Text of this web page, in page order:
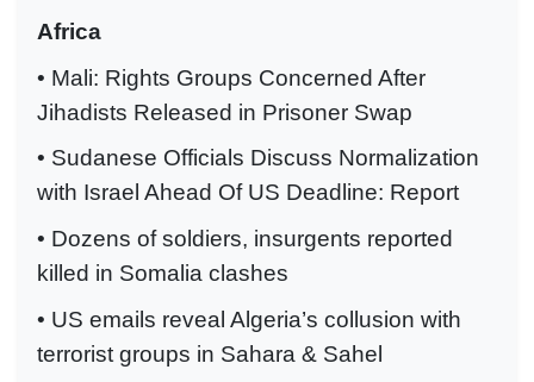
Africa
• Mali: Rights Groups Concerned After
Jihadists Released in Prisoner Swap
• Sudanese Officials Discuss Normalization
with Israel Ahead Of US Deadline: Report
• Dozens of soldiers, insurgents reported
killed in Somalia clashes
• US emails reveal Algeria’s collusion with
terrorist groups in Sahara & Sahel